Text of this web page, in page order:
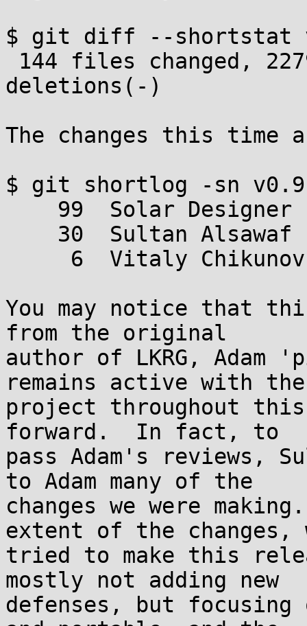
$ git diff --shortstat
deletions(-)
The changes this time
$ git shortlog -sn
You may notice that
from the original
author of LKRG,
remains active with the
project throughout
forward.  In fact, to
pass Adam's reviews,
to Adam many of the
changes we were
extent of the changes,
tried to make this
mostly not adding new
defenses, but focusing